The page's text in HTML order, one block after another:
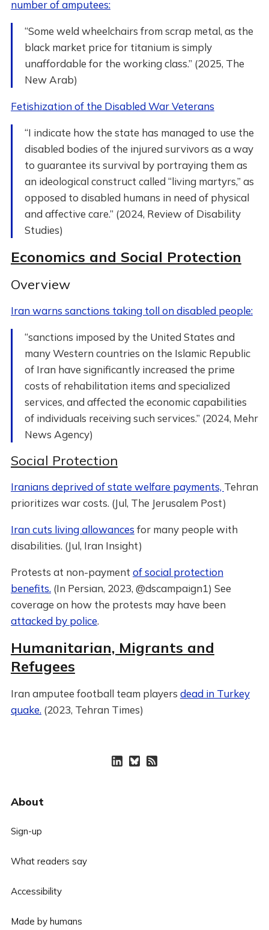
number of amputees:
“Some weld wheelchairs from scrap metal, as the
black market price for titanium is simply
unaffordable for the working class.” (2025, The
New Arab)
Fetishization of the Disabled War Veterans
“I indicate how the state has managed to use the
disabled bodies of the injured survivors as a way
to guarantee its survival by portraying them as
an ideological construct called “living martyrs,” as
opposed to disabled humans in need of physical
and affective care.” (2024, Review of Disability
Studies)
Economics and Social Protection
Overview
Iran warns sanctions taking toll on disabled people:
“sanctions imposed by the United States and
many Western countries on the Islamic Republic
of Iran have significantly increased the prime
costs of rehabilitation items and specialized
services, and affected the economic capabilities
of individuals receiving such services.” (2024, Mehr
News Agency)
Social Protection
Iranians deprived of state welfare payments, Tehran
prioritizes war costs. (Jul, The Jerusalem Post)
Iran cuts living allowances for many people with
disabilities. (Jul, Iran Insight)
Protests at non-payment of social protection
benefits. (In Persian, 2023, @dscampaign1) See
coverage on how the protests may have been
attacked by police.
Humanitarian, Migrants and
Refugees
Iran amputee football team players dead in Turkey
quake. (2023, Tehran Times)
About
Sign-up
What readers say
Accessibility
Made by humans